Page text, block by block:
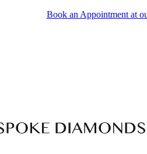
Book an Appointment at